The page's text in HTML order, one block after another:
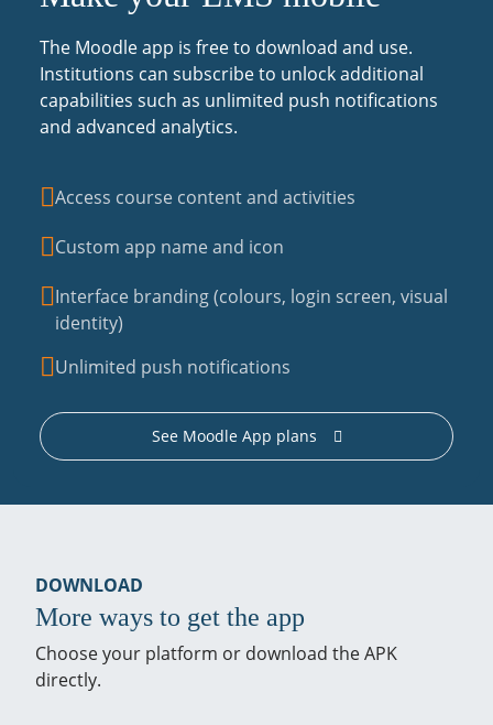
The Moodle app is free to download and use.
Institutions can subscribe to unlock additional
capabilities such as unlimited push notifications
and advanced analytics.
Access course content and activities
Custom app name and icon
Interface branding (colours, login screen, visual
identity)
Unlimited push notifications
See Moodle App plans
DOWNLOAD
More ways to get the app
Choose your platform or download the APK
directly.